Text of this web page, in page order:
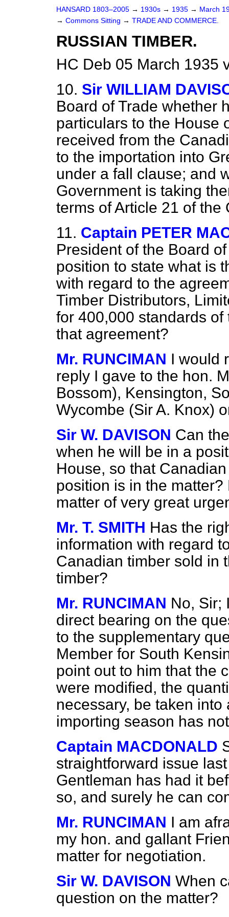
HANSARD 1803–2005 → 1930s → 1935 → March
→ Commons Sitting → TRADE AND COMMERCE.
RUSSIAN TIMBER.
HC Deb 05 March 1935
10. Sir WILLIAM
Board of Trade whether
particulars to the House
received from the
to the importation into
under a fall clause; and
Government is taking
terms of Article 21 of the
11. Captain PETER
President of the Board
position to state what is
with regard to the
Timber Distributors,
for 400,000 standards
that agreement?
Mr. RUNCIMAN I would
reply I gave to the hon.
Bossom), Kensington,
Wycombe (Sir A. Knox)
Sir W. DAVISON Can
when he will be in a
House, so that
position is in the
matter of very great
Mr. T. SMITH Has the
information with regard
Canadian timber sold in
timber?
Mr. RUNCIMAN No, Sir;
direct bearing on the
to the supplementary
Member for South
point out to him that the
were modified, the
necessary, be taken
importing season has
Captain MACDONALD
straightforward issue
Gentleman has had it
so, and surely he can
Mr. RUNCIMAN I am
my hon. and gallant
matter for negotiation.
Sir W. DAVISON When
question on the matter?